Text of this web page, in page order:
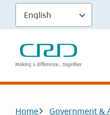
Skip
main
content
Home
Government &